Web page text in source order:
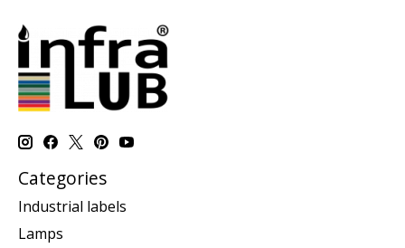
Categories
Industrial labels
Lamps